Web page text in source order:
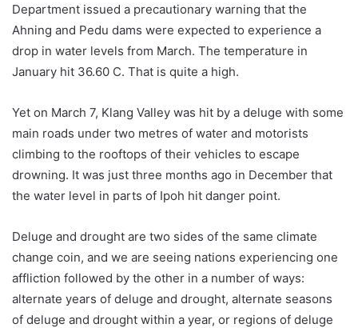
Department issued a precautionary warning that the
Ahning and Pedu dams were expected to experience a
drop in water levels from March. The temperature in
January hit 36.60 C. That is quite a high.
Yet on March 7, Klang Valley was hit by a deluge with some
main roads under two metres of water and motorists
climbing to the rooftops of their vehicles to escape
drowning. It was just three months ago in December that
the water level in parts of Ipoh hit danger point.
Deluge and drought are two sides of the same climate
change coin, and we are seeing nations experiencing one
affliction followed by the other in a number of ways:
alternate years of deluge and drought, alternate seasons
of deluge and drought within a year, or regions of deluge